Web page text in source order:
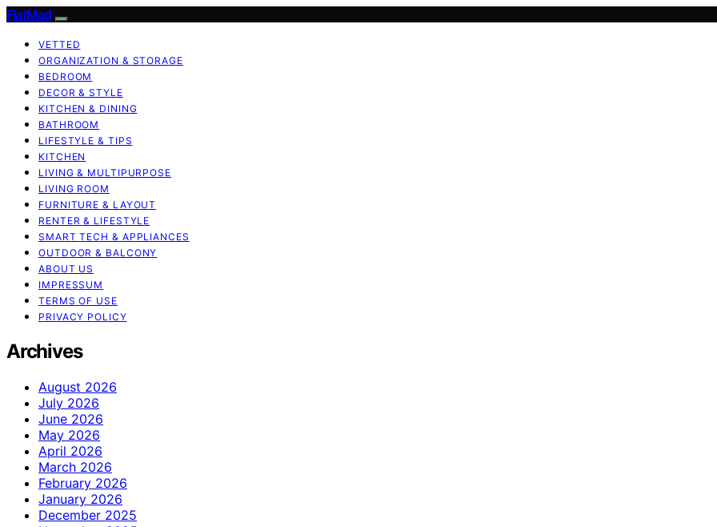
FlatMad
VETTED
ORGANIZATION & STORAGE
BEDROOM
DECOR & STYLE
KITCHEN & DINING
BATHROOM
LIFESTYLE & TIPS
KITCHEN
LIVING & MULTIPURPOSE
LIVING ROOM
FURNITURE & LAYOUT
RENTER & LIFESTYLE
SMART TECH & APPLIANCES
OUTDOOR & BALCONY
ABOUT US
IMPRESSUM
TERMS OF USE
PRIVACY POLICY
Archives
August 2026
July 2026
June 2026
May 2026
April 2026
March 2026
February 2026
January 2026
December 2025